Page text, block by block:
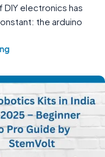
electronics has
the arduino